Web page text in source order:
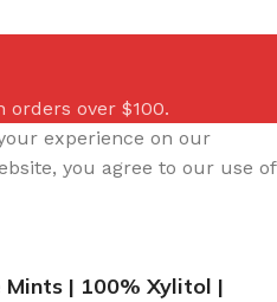
orders over $100.
experience on our
you agree to our use of
Mints | 100% Xylitol |